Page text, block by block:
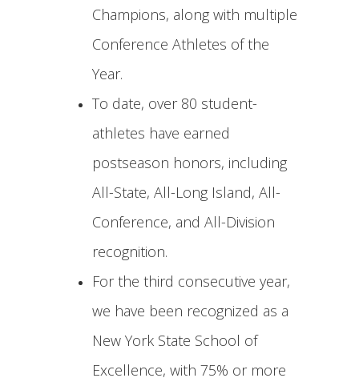
Champions, along with multiple
Conference Athletes of the
Year.
To date, over 80 student-
athletes have earned
postseason honors, including
All-State, All-Long Island, All-
Conference, and All-Division
recognition.
For the third consecutive year,
we have been recognized as a
New York State School of
Excellence, with 75% or more